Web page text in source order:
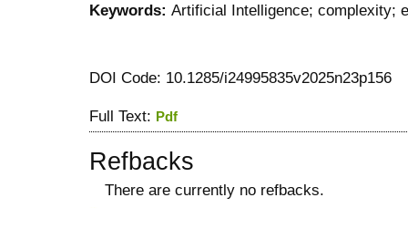
Keywords: Artificial Intelligence; complexity;
DOI Code: 10.1285/i24995835v2025n23p156
Full Text: Pdf
Refbacks
There are currently no refbacks.